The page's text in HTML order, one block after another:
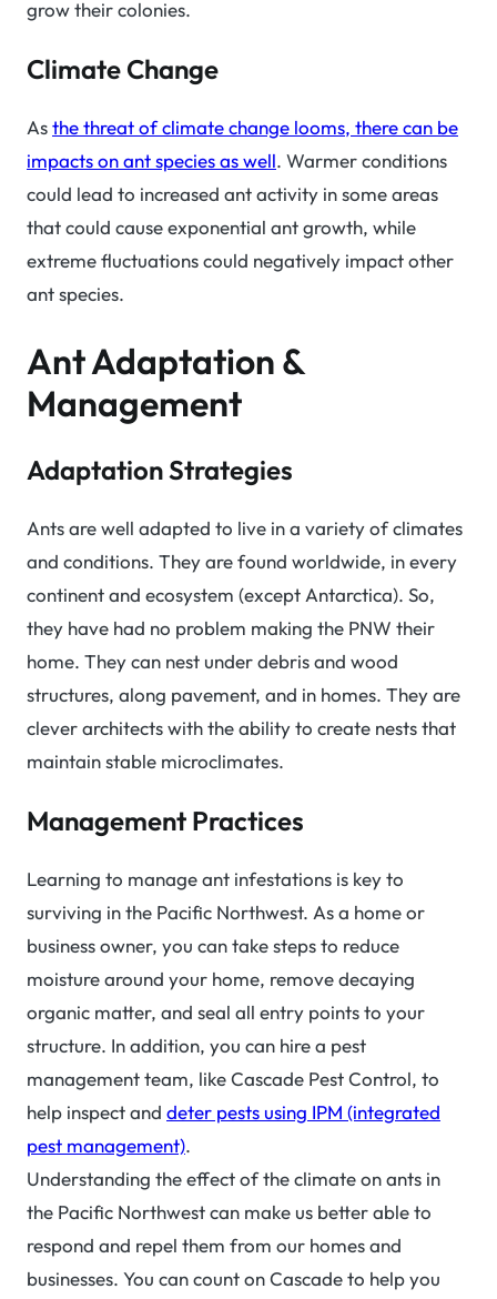
grow their colonies.
Climate Change
Asthe threat of climate change looms, there can be
impacts on ant species as well. Warmer conditions
could lead to increased ant activity in some areas
that could cause exponential ant growth, while
extreme fluctuations could negatively impact other
ant species.
Ant Adaptation &
Management
Adaptation Strategies
Ants are well adapted to live in a variety of climates
and conditions. They are found worldwide, in every
continent and ecosystem (except Antarctica). So,
they have had no problem making the PNW their
home. They can nest under debris and wood
structures, along pavement, and in homes. They are
clever architects with the ability to create nests that
maintain stable microclimates.
Management Practices
Learning to manage ant infestations is key to
surviving in the Pacific Northwest. As a home or
business owner, you can take steps to reduce
moisture around your home, remove decaying
organic matter, and seal all entry points to your
structure. In addition, you can hire a pest
management team, like Cascade Pest Control, to
help inspect and deter pests using IPM (integrated
pest management).
Understanding the effect of the climate on ants in
the Pacific Northwest can make us better able to
respond and repel them from our homes and
businesses. You can count on Cascade to help you